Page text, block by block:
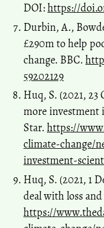
DOI:https://
Durbin, A.,
£290m to help
change. BBC.
59202129
Huq, S. (2021, 23
more investment
Star. https://
climate-change/
investment-
Huq, S. (2021, 1
deal with loss
https://